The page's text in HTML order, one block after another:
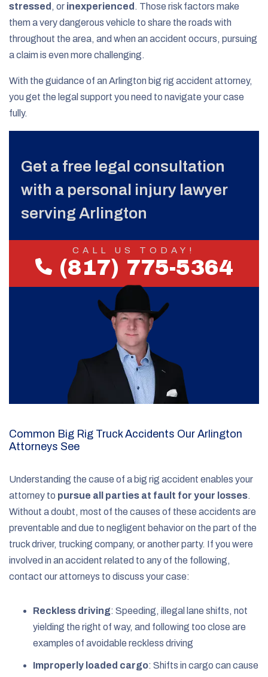
stressed , or inexperienced . Those risk factors make
them a very dangerous vehicle to share the roads with
throughout the area, and when an accident occurs, pursuing
a claim is even more challenging.
With the guidance of an Arlington big rig accident attorney,
you get the legal support you need to navigate your case
fully.
Get a free legal consultation
with a personal injury lawyer
serving Arlington
CALL US TODAY!
(817) 775-5364
Common Big Rig Truck Accidents Our Arlington
Attorneys See
Understanding the cause of a big rig accident enables your
attorney to pursue all parties at fault for your losses.
Without a doubt, most of the causes of these accidents are
preventable and due to negligent behavior on the part of the
truck driver, trucking company, or another party. If you were
involved in an accident related to any of the following,
contact our attorneys to discuss your case:
Reckless driving: Speeding, illegal lane shifts, not
yielding the right of way, and following too close are
examples of avoidable reckless driving
Improperly loaded cargo: Shifts in cargo can cause